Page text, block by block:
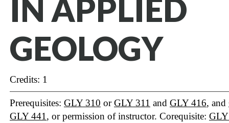
IN APPLIED
GEOLOGY
Credits: 1
Prerequisites: GLY 310 orGLY 311 and GLY 416, and
GLY 441 , or permission of instructor. Corequisite: